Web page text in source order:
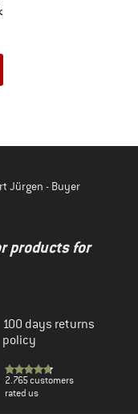
Jürgen - Buyer
products for
100 days returns
policy
2.765 customers
rated us